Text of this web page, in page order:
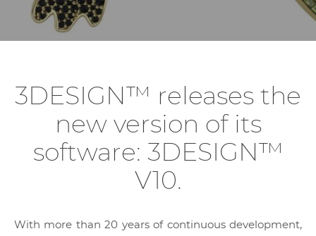
3DESIGN™ releases the
new version of its
software: 3DESIGN™
V10.
With more than 20 years of continuous development,